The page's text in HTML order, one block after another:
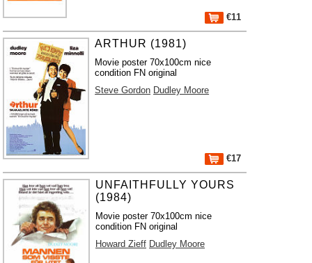
€11
ARTHUR (1981)
Movie poster 70x100cm nice
condition FN original
Steve Gordon Dudley Moore
€17
UNFAITHFULLY YOURS
(1984)
Movie poster 70x100cm nice
condition FN original
Howard Zieff Dudley Moore